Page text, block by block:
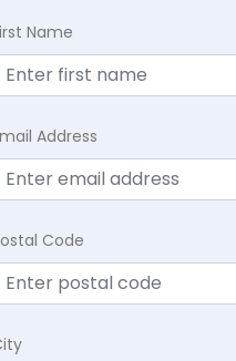
Name
mail Address
Code